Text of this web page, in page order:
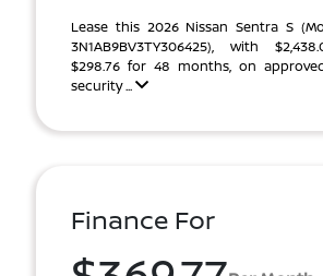
Lease this 2026 Nissan Sentra S
3N1AB9BV3TY306425), with
$298.76 for 48 months, on
security ...
Finance For